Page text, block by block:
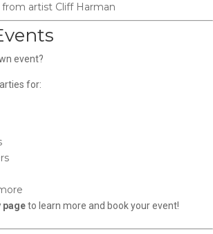
from artist Cliff Harman
event?
for:
pageto learn more and book your event!